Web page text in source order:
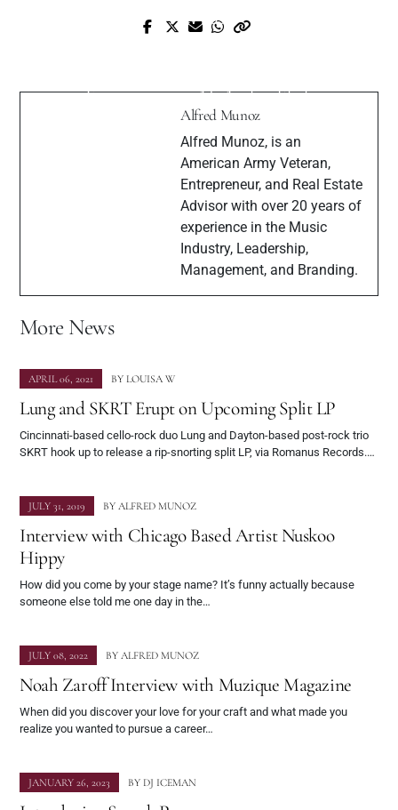
Prev Post
Entrepreneur - Ali Asghar Shah
Alfred Munoz
Alfred Munoz, is an
American Army Veteran,
Entrepreneur, and Real Estate
Advisor with over 20 years of
experience in the Music
Industry, Leadership,
Management, and Branding.
More News
APRIL 06, 2021 BY LOUISA W
Lung and SKRT Erupt on Upcoming Split LP
Cincinnati-based cello-rock duo Lung and Dayton-based post-rock trio
SKRT hook up to release a rip-snorting split LP, via Romanus Records.…
JULY 31, 2019 BY ALFRED MUNOZ
Interview with Chicago Based Artist Nuskoo
Hippy
How did you come by your stage name? It’s funny actually because
someone else told me one day in the…
JULY 08, 2022 BY ALFRED MUNOZ
Noah Zaroff Interview with Muzique Magazine
When did you discover your love for your craft and what made you
realize you wanted to pursue a career…
JANUARY 26, 2023 BY DJ ICEMAN